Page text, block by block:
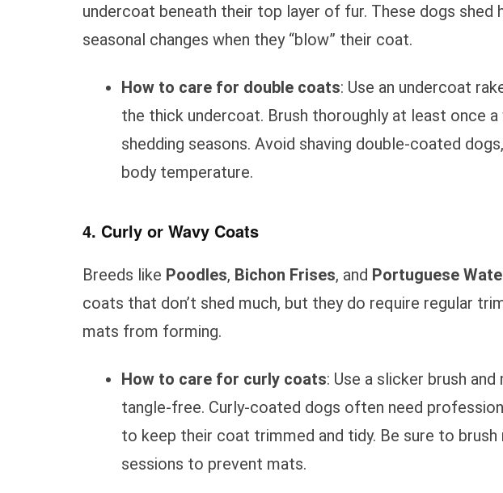
undercoat beneath their top layer of fur. These dogs shed
seasonal changes when they “blow” their coat.
How to care for double coats: Use an undercoat
the thick undercoat. Brush thoroughly at least once
shedding seasons. Avoid shaving double-coated
body temperature.
4. Curly or Wavy Coats
Breeds like Poodles, Bichon Frises, and Portuguese
coats that don’t shed much, but they do require regular
mats from forming.
How to care for curly coats: Use a slicker brush
tangle-free. Curly-coated dogs often need
to keep their coat trimmed and tidy. Be sure to
sessions to prevent mats.